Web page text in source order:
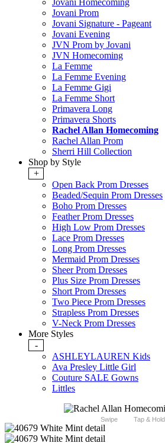
Jovani Homecoming
Jovani Prom
Jovani Signature - Pageant
Jovani Evening
JVN Prom by Jovani
JVN Homecoming
La Femme
La Femme Evening
La Femme Gigi
La Femme Short
Primavera Long
Primavera Shorts
Rachel Allan Homecoming
Rachel Allan Prom
Sherri Hill Collection
Shop by Style
+
Open Back Prom Dresses
Beaded/Sequin Prom Dresses
Boho Prom Dresses
Feather Prom Dresses
High Low Prom Dresses
Lace Prom Dresses
Long Prom Dresses
Mermaid Prom Dresses
Sheer Prom Dresses
Plus Size Prom Dresses
Short Prom Dresses
Two Piece Prom Dresses
Strapless Prom Dresses
V-Neck Prom Dresses
More Styles
-
ASHLEYLAUREN Kids
Ava Presley Little Girl
Couture SALE Gowns
Littles
Swipe Tap & Hold